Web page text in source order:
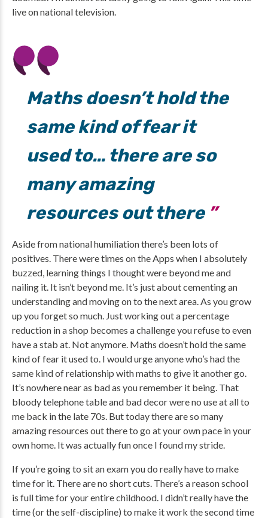
live on national television.
Maths doesn’t hold the
same kind of fear it
used to… there are so
many amazing
resources out there
Aside from national humiliation there’s been lots of
positives. There were times on the Apps when I absolutely
buzzed, learning things I thought were beyond me and
nailing it. It isn’t beyond me. It’s just about cementing an
understanding and moving on to the next area. As you grow
up you forget so much. Just working out a percentage
reduction in a shop becomes a challenge you refuse to even
have a stab at. Not anymore. Maths doesn’t hold the same
kind of fear it used to. I would urge anyone who’s had the
same kind of relationship with maths to give it another go.
It’s nowhere near as bad as you remember it being. That
bloody telephone table and bad decor were no use at all to
me back in the late 70s. But today there are so many
amazing resources out there to go at your own pace in your
own home. It was actually fun once I found my stride.
If you’re going to sit an exam you do really have to make
time for it. There are no short cuts. There’s a reason school
is full time for your entire childhood. I didn’t really have the
time (or the self-discipline) to make it work the second time